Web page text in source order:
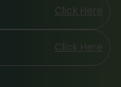
Click Here
Click Here